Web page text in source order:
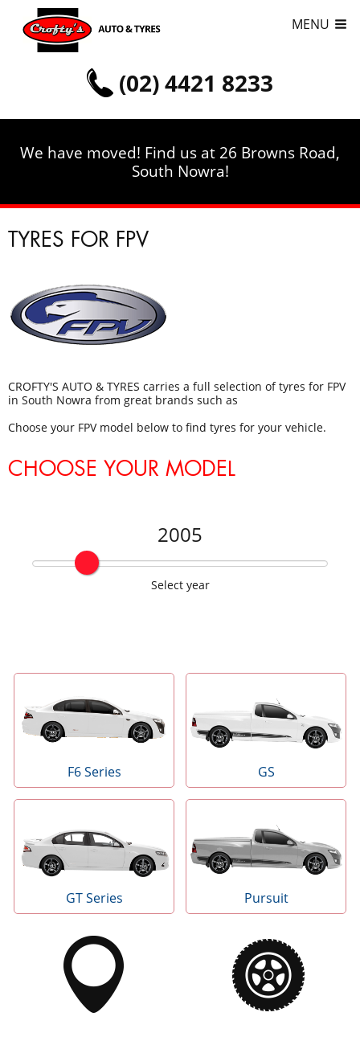
(02) 4421 8233
MENU
We have moved! Find us at 26 Browns Road,
South Nowra!
TYRES FOR FPV
CROFTY'S AUTO & TYRES carries a full selection of tyres for FPV
in South Nowra from great brands such as
Choose your FPV model below to find tyres for your vehicle.
CHOOSE YOUR MODEL
2005
Select year
F6 Series GS
GT Series Pursuit